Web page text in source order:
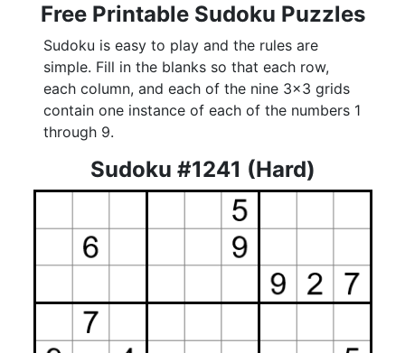
Free Printable Sudoku Puzzles
Sudoku is easy to play and the rules are
simple. Fill in the blanks so that each row,
each column, and each of the nine 3x3 grids
contain one instance of each of the numbers 1
through 9.
Sudoku #1241 (Hard)